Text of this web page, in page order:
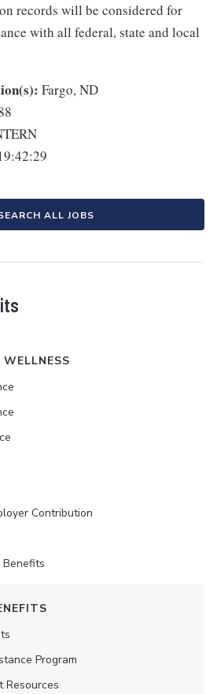
records will be considered for
with all federal, state and local
Fargo, ND
ALL JOBS
Contribution
Program
Resources